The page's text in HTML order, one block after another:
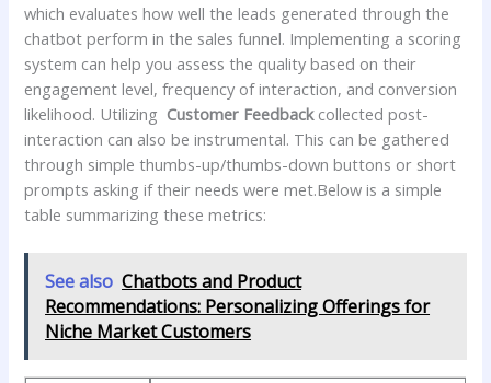
which evaluates ⁣how well the leads generated through the
chatbot perform in the sales funnel. Implementing a ‌scoring
system can ​help you‍ assess the⁢ quality ‍based on their
engagement level, frequency of ⁤interaction, and conversion
likelihood. ​Utilizing ⁢ Customer​ Feedbackcollected post-
interaction⁣ can also ‌be instrumental. This can be gathered‍
through ⁢simple thumbs-up/thumbs-down buttons ​or short
prompts asking​ if ⁣their needs were met.Below is a simple
‍table summarizing these⁢ metrics:
See also Chatbots and Product
Recommendations: Personalizing Offerings for
Niche Market Customers